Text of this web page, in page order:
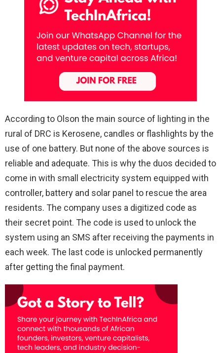
According to Olson the main source of lighting in the
rural of DRC is Kerosene, candles or flashlights by the
use of one battery. But none of the above sources is
reliable and adequate. This is why the duos decided to
come in with small electricity system equipped with
controller, battery and solar panel to rescue the area
residents. The company uses a digitized code as
their secret point. The code is used to unlock the
system using an SMS after receiving the payments in
each week. The last code is unlocked permanently
after getting the final payment.